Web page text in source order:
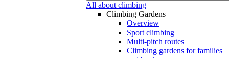
All about climbing
Climbing Gardens
Overview
Sport climbing
Multi-pitch routes
Climbing gardens for families